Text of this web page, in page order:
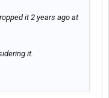
it 2 years ago at
it.